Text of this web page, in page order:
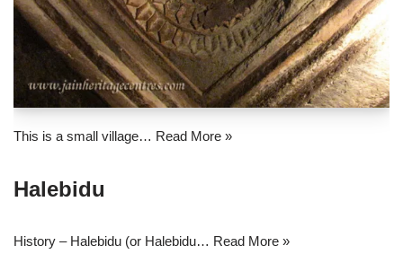
This is a small village… Read More »
Halebidu
History – Halebidu (or Halebidu… Read More »